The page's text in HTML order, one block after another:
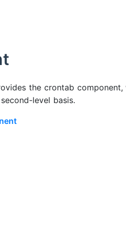
the crontab
level basis.